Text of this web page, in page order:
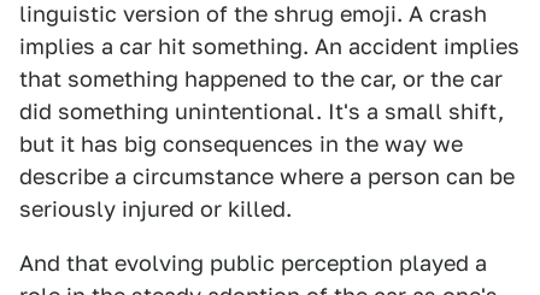
linguistic version of the shrug emoji. A crash
implies a car hit something. An accident implies
that something happened to the car, or the car
did something unintentional. It's a small shift,
but it has big consequences in the way we
describe a circumstance where a person can be
seriously injured or killed.
And that evolving public perception played a